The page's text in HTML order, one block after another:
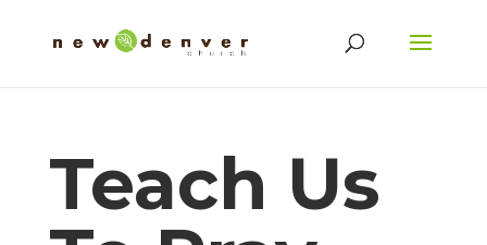
Teach Us